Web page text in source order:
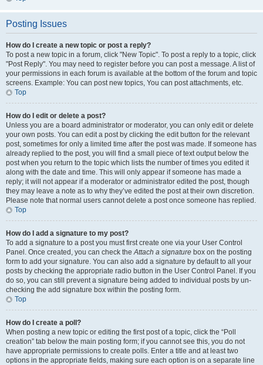
Posting Issues
How do I create a new topic or post a reply?
To post a new topic in a forum, click "New Topic". To post a reply to a topic, click
"Post Reply". You may need to register before you can post a message. A list of
your permissions in each forum is available at the bottom of the forum and topic
screens. Example: You can post new topics, You can post attachments, etc.
Top
How do I edit or delete a post?
Unless you are a board administrator or moderator, you can only edit or delete
your own posts. You can edit a post by clicking the edit button for the relevant
post, sometimes for only a limited time after the post was made. If someone has
already replied to the post, you will find a small piece of text output below the
post when you return to the topic which lists the number of times you edited it
along with the date and time. This will only appear if someone has made a
reply; it will not appear if a moderator or administrator edited the post, though
they may leave a note as to why they’ve edited the post at their own discretion.
Please note that normal users cannot delete a post once someone has replied.
Top
How do I add a signature to my post?
To add a signature to a post you must first create one via your User Control
Panel. Once created, you can check theAttach a signature box on the posting
form to add your signature. You can also add a signature by default to all your
posts by checking the appropriate radio button in the User Control Panel. If you
do so, you can still prevent a signature being added to individual posts by un-
checking the add signature box within the posting form.
Top
How do I create a poll?
When posting a new topic or editing the first post of a topic, click the “Poll
creation” tab below the main posting form; if you cannot see this, you do not
have appropriate permissions to create polls. Enter a title and at least two
options in the appropriate fields, making sure each option is on a separate line